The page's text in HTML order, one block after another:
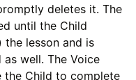
deletes it. The
until the Child
lesson and is
well. The Voice
the Child to complete